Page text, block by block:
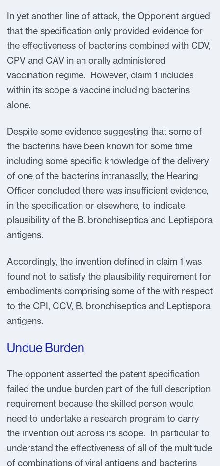
In yet another line of attack, the Opponent argued
that the specification only provided evidence for
the effectiveness of bacterins combined with CDV,
CPV and CAV in an orally administered
vaccination regime. However, claim 1 includes
within its scope a vaccine including bacterins
alone.
Despite some evidence suggesting that some of
the bacterins have been known for some time
including some specific knowledge of the delivery
of one of the bacterins intranasally, the Hearing
Officer concluded there was insufficient evidence,
in the specification or elsewhere, to indicate
plausibility of the B. bronchiseptica and Leptispora
antigens.
Accordingly, the invention defined in claim 1 was
found not to satisfy the plausibility requirement for
embodiments comprising some of the with respect
to the CPI, CCV, B. bronchiseptica and Leptispora
antigens.
Undue Burden
The opponent asserted the patent specification
failed the undue burden part of the full description
requirement because the skilled person would
need to undertake a research program to carry
the invention out across its scope. In particular to
understand the effectiveness of all of the multitude
of combinations of viral antigens and bacterins